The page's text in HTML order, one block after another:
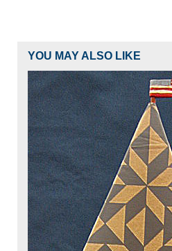
YOU MAY ALSO LIKE